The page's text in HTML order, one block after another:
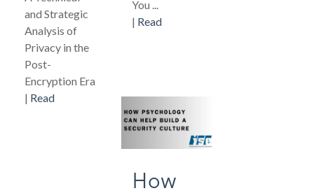
and Strategic
Analysis of
Privacy in the
Post-
Encryption Era
| Read
You ...
| Read
How